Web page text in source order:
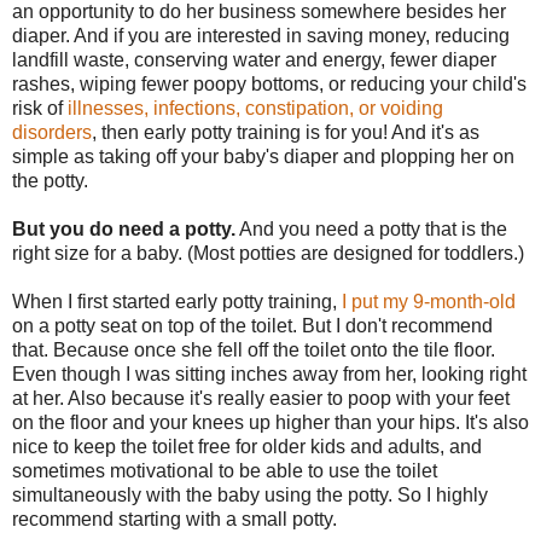
an opportunity to do her business somewhere besides her
diaper. And if you are interested in saving money, reducing
landfill waste, conserving water and energy, fewer diaper
rashes, wiping fewer poopy bottoms, or reducing your child's
risk of illnesses, infections, constipation, or voiding
disorders, then early potty training is for you! And it's as
simple as taking off your baby's diaper and plopping her on
the potty.
But you do need a potty.And you need a potty that is the
right size for a baby. (Most potties are designed for toddlers.)
When I first started early potty training,
I put my 9-month-old
on a potty seat on top of the toilet. But I don't recommend
that. Because once she fell off the toilet onto the tile floor.
Even though I was sitting inches away from her, looking right
at her. Also because it's really easier to poop with your feet
on the floor and your knees up higher than your hips. It's also
nice to keep the toilet free for older kids and adults, and
sometimes motivational to be able to use the toilet
simultaneously with the baby using the potty. So I highly
recommend starting with a small potty.